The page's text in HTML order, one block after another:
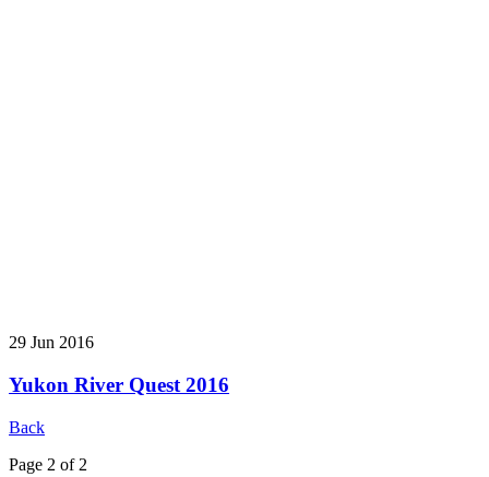
29 Jun 2016
Yukon River Quest 2016
Back
Page 2 of 2